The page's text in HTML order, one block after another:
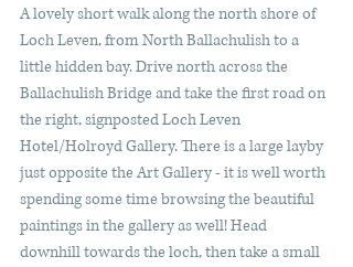
A lovely short walk along the north shore of
Loch Leven, from North Ballachulish to a
little hidden bay. Drive north across the
Ballachulish Bridge and take the first road on
the right, signposted Loch Leven
Hotel/Holroyd Gallery. There is a large layby
just opposite the Art Gallery - it is well worth
spending some time browsing the beautiful
paintings in the gallery as well! Head
downhill towards the loch, then take a small